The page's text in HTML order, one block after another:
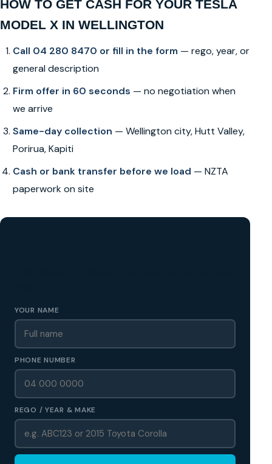
HOW TO GET CASH FOR YOUR TESLA
MODEL X IN WELLINGTON
Call 04 280 8470 or fill in the form — rego, year, or
general description
Firm offer in 60 seconds — no negotiation when
we arrive
Same-day collection — Wellington city, Hutt Valley,
Porirua, Kapiti
Cash or bank transfer before we load — NZTA
paperwork on site
YOUR NAME
PHONE NUMBER
REGO / YEAR & MAKE